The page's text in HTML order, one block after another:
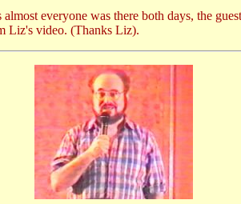
everyone was there both days, the
Liz's video. (Thanks Liz).